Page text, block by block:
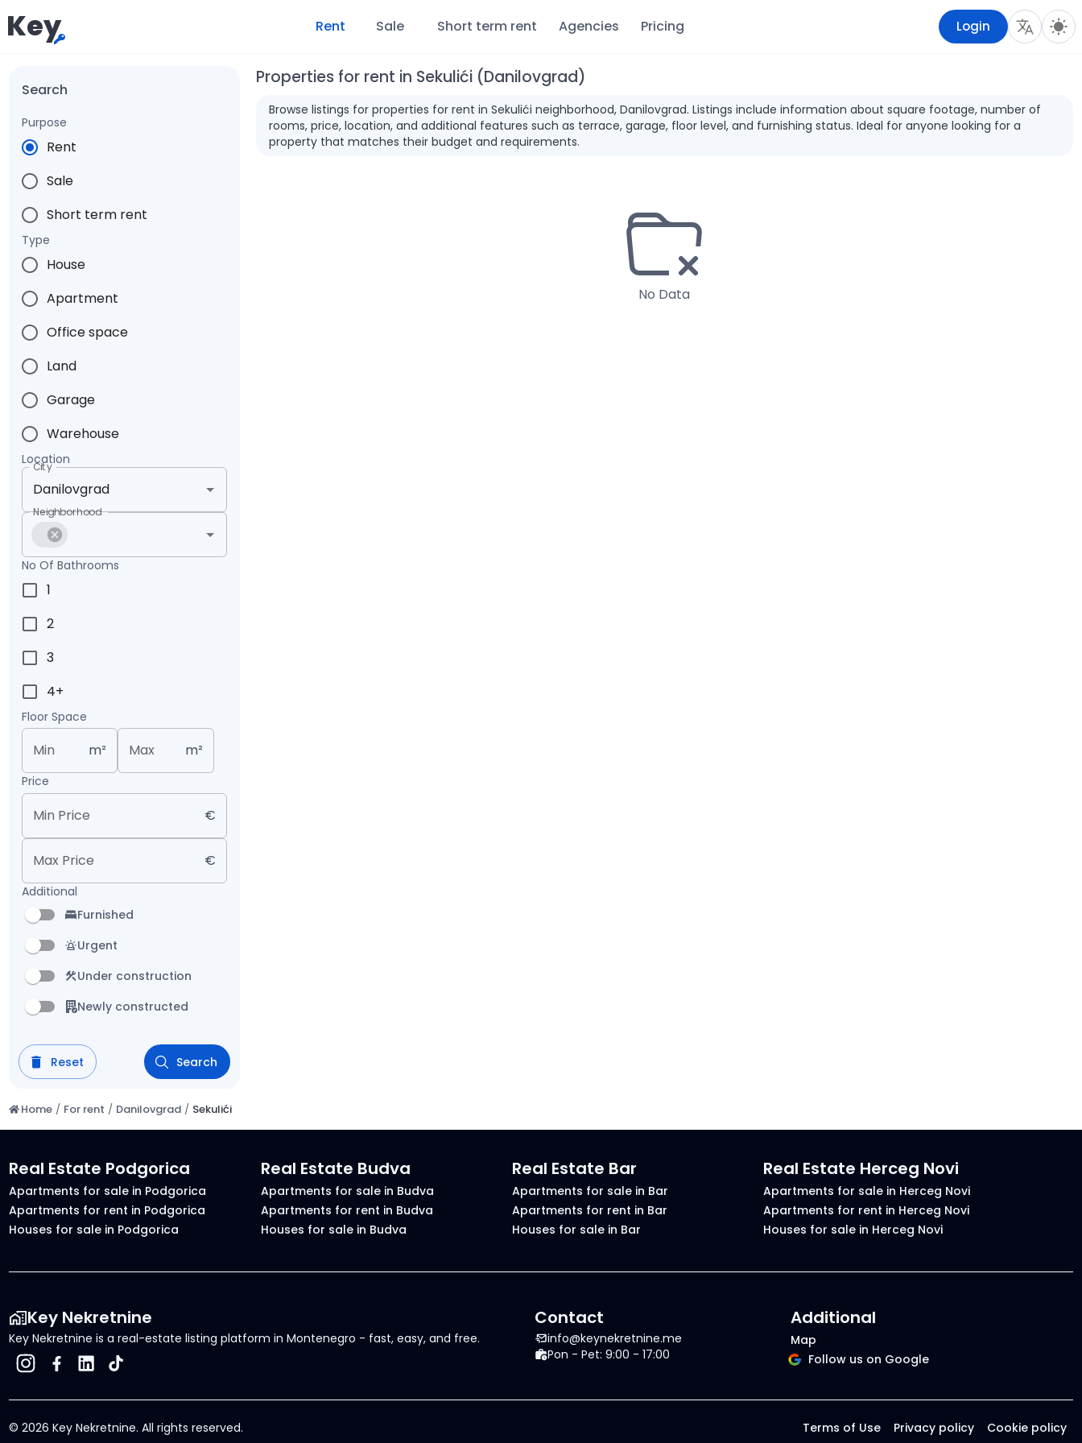
Key Rent Sale Short term rent Agencies Pricing Login
Search
Purpose
Rent
Sale
Short term rent
Type
House
Apartment
Office space
Land
Garage
Warehouse
Location
City
Neighborhood
No Of Bathrooms
1
2
3
4+
Floor Space
Min m² Max m²
Price
Min Price €
Max Price €
Additional
Furnished
Urgent
Under construction
Newly constructed
Reset Search
Properties for rent in Sekulići (Danilovgrad)
Browse listings for properties for rent in Sekulići neighborhood, Danilovgrad. Listings include information about square footage, number of
rooms, price, location, and additional features such as terrace, garage, floor level, and furnishing status. Ideal for anyone looking for a
property that matches their budget and requirements.
No Data
Home / For rent / Danilovgrad / Sekulići
Real Estate Podgorica
Apartments for sale in Podgorica
Apartments for rent in Podgorica
Houses for sale in Podgorica
Real Estate Budva
Apartments for sale in Budva
Apartments for rent in Budva
Houses for sale in Budva
Real Estate Bar
Apartments for sale in Bar
Apartments for rent in Bar
Houses for sale in Bar
Real Estate Herceg Novi
Apartments for sale in Herceg Novi
Apartments for rent in Herceg Novi
Houses for sale in Herceg Novi
Key Nekretnine
Key Nekretnine is a real-estate listing platform in Montenegro - fast, easy, and free.
Contact
info@keynekretnine.me
Pon - Pet: 9:00 - 17:00
Additional
Map
Follow us on Google
©2026 Key Nekretnine.All rights reserved. Terms of Use Privacy policy Cookie policy